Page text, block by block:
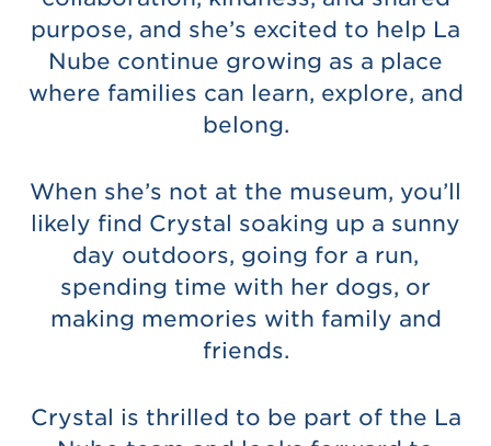
purpose, and she’s excited to help La
Nube continue growing as a place
where families can learn, explore, and
belong.
When she’s not at the museum, you’ll
likely find Crystal soaking up a sunny
day outdoors, going for a run,
spending time with her dogs, or
making memories with family and
friends.
Crystal is thrilled to be part of the La